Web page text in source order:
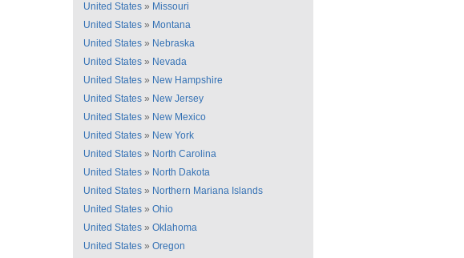
United States » Missouri
United States » Montana
United States » Nebraska
United States » Nevada
United States » New Hampshire
United States » New Jersey
United States » New Mexico
United States » New York
United States » North Carolina
United States » North Dakota
United States » Northern Mariana Islands
United States » Ohio
United States » Oklahoma
United States » Oregon